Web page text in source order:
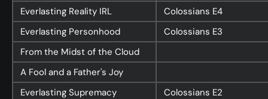
Everlasting Reality IRL
Colossians E4
Everlasting Personhood
Colossians E3
From the Midst of the Cloud
A Fool and a Father's Joy
Everlasting Supremacy
Colossians E2